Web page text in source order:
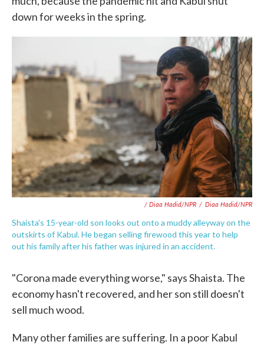
down for weeks in the spring.
/ Diaa Hadid/NPR / Diaa Hadid/NPR
Shaista's 15-year-old son looks out onto a muddy alleyway on the
outskirts of Kabul. He began selling firewood this year to help
out his family after his father was injured in an accident.
"Corona made everything worse," says Shaista. The
economy hasn't recovered, and her son still doesn't
sell much wood.
Many other families are suffering. In a poor Kabul